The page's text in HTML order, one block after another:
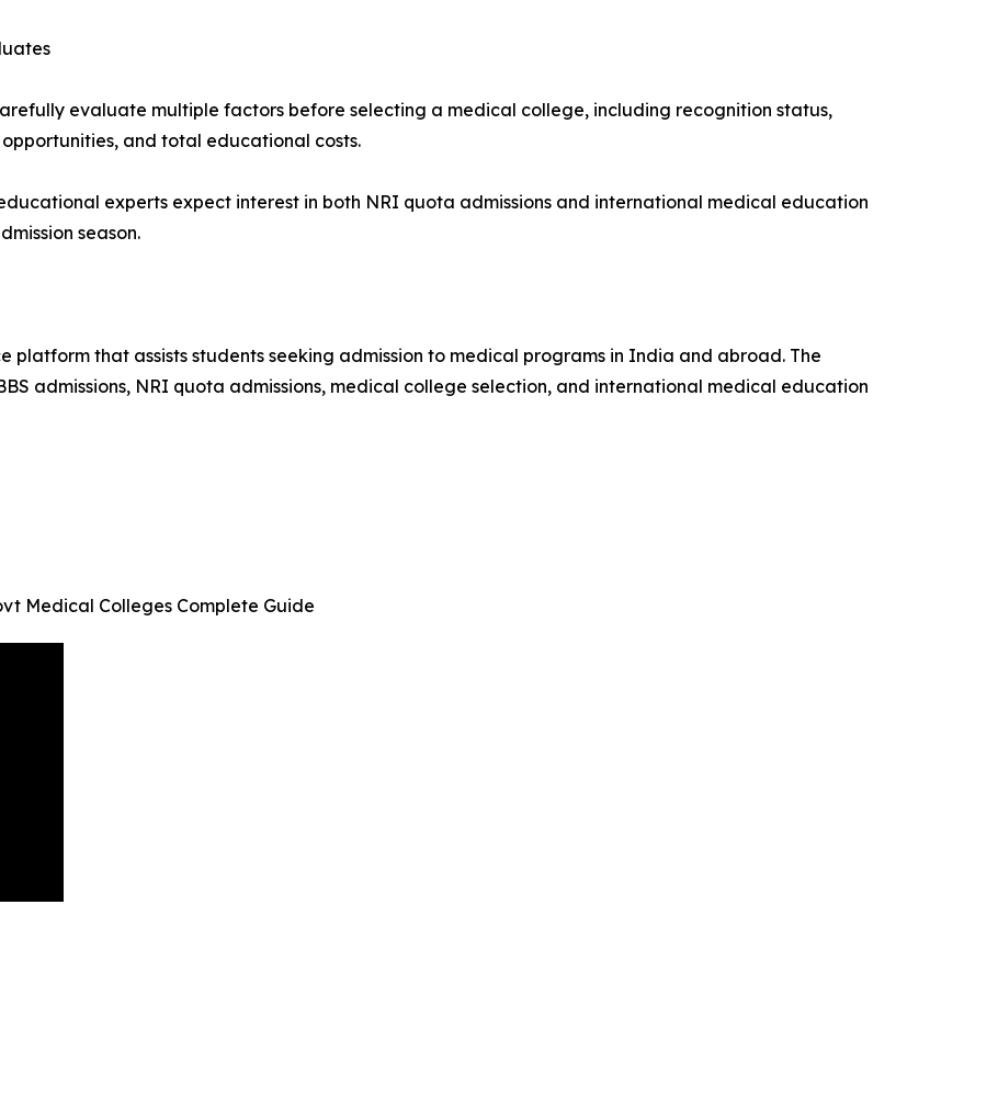
evaluate multiple factors before selecting a medical college, including recognition status,
and total educational costs.
experts expect interest in both NRI quota admissions and international medical education
season.
platform that assists students seeking admission to medical programs in India and abroad. The
admissions, NRI quota admissions, medical college selection, and international medical education
Medical Colleges Complete Guide